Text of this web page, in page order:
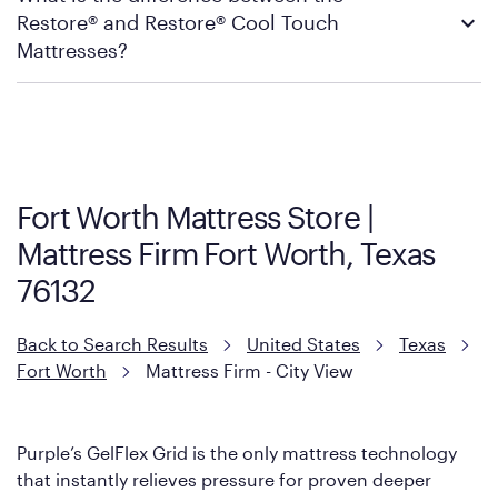
Firm’s official return and warranty page:
Mattress Firm Return and Exchange Policy
Restore® and Restore® Cool Touch
Mattresses?
However, it features an enhanced Cool Touch Cover designed
with cool-to-the-touch fibers that offer refreshing comfort as
soon as you lie down.
Fort Worth Mattress Store |
Mattress Firm Fort Worth, Texas
76132
Back to Search Results United States
Texas
Fort Worth
Mattress Firm - City View
Purple’s GelFlex Grid is the only mattress technology
that instantly relieves pressure for proven deeper